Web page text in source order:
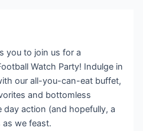
you to join us for a
Watch Party! Indulge in
our all-you-can-eat buffet,
and bottomless
action (and hopefully, a
we feast.